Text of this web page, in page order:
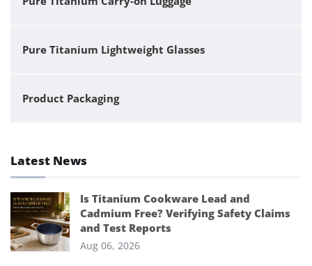
Pure Titanium Lightweight Glasses
Product Packaging
Latest News
Is Titanium Cookware Lead and
Cadmium Free? Verifying Safety Claims
and Test Reports
Aug 06, 2026